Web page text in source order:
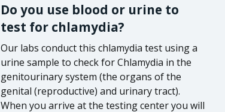
Do you use blood or urine to
test for chlamydia?
Our labs conduct this chlamydia test using a
urine sample to check for Chlamydia in the
genitourinary system (the organs of the
genital (reproductive) and urinary tract).
When you arrive at the testing center you will